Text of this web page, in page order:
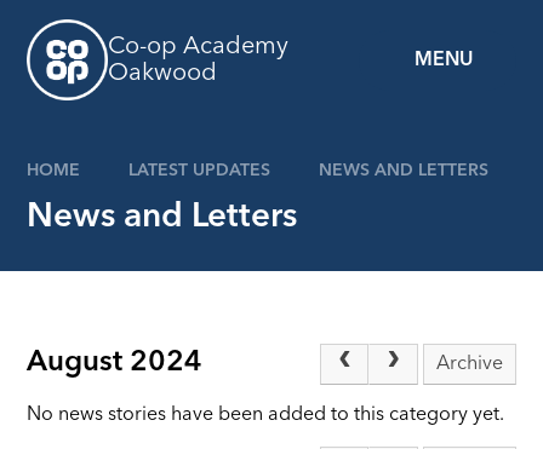
MENU
Co-op Academy
Oakwood
HOME LATEST UPDATES NEWS AND LETTERS
News and Letters
August 2024 Archive
No news stories have been added to this category yet.